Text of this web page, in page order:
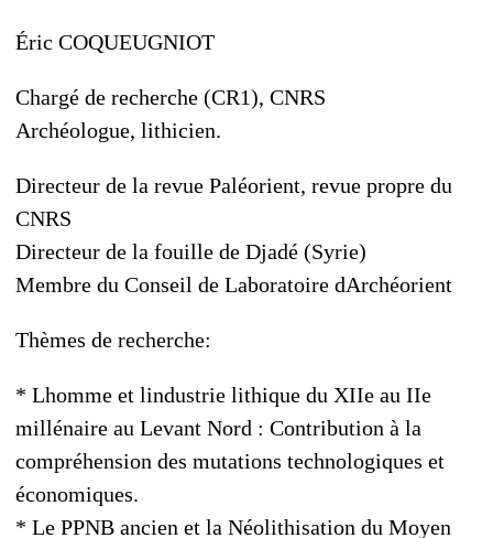
Éric COQUEUGNIOT
Chargé de recherche (CR1), CNRS
Archéologue, lithicien.
Directeur de la revue Paléorient, revue propre du
CNRS
Directeur de la fouille de Djadé (Syrie)
Membre du Conseil de Laboratoire dArchéorient
Thèmes de recherche:
* Lhomme et lindustrie lithique du XIIe au IIe
millénaire au Levant Nord : Contribution à la
compréhension des mutations technologiques et
économiques.
* Le PPNB ancien et la Néolithisation du Moyen